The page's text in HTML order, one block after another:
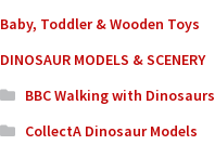
Baby, Toddler & Wooden Toys
DINOSAUR MODELS & SCENERY
BBC Walking with Dinosaurs
CollectA Dinosaur Models